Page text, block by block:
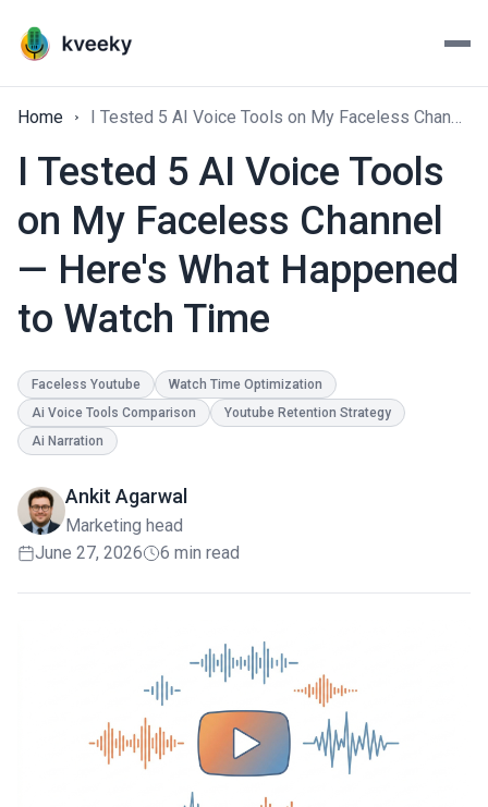
Home I Tested 5 AI Voice Tools on My Faceless Channel — Here's What Happened to Watch Time
I Tested 5 AI Voice Tools
on My Faceless Channel
— Here's What Happened
to Watch Time
Faceless Youtube
Watch Time Optimization
Ai Voice Tools Comparison
Youtube Retention Strategy
Ai Narration
Ankit Agarwal
Marketing head
June 27, 2026
6 min read